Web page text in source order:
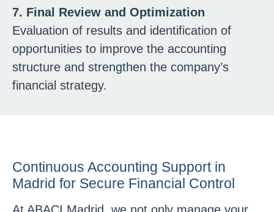
7. Final Review and Optimization
Evaluation of results and identification of
opportunities to improve the accounting
structure and strengthen the company’s
financial strategy.
Continuous Accounting Support in
Madrid for Secure Financial Control